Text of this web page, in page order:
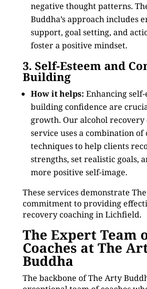
negative thought patterns.
Buddha’s approach includes
support, goal setting, and
foster a positive mindset.
3. Self-Esteem and
Building
How it helps: Enhancing
building confidence are
growth. Our alcohol recovery
service uses a combination of
techniques to help clients
strengths, set realistic goals,
more positive self-image.
These services demonstrate
commitment to providing
recovery coaching in Lichfield.
The Expert Team
Coaches at The
Buddha
The backbone of The Arty